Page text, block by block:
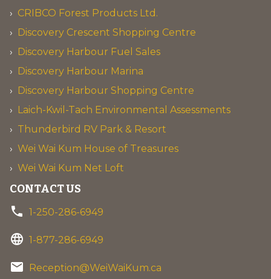
CRIBCO Forest Products Ltd.
Discovery Crescent Shopping Centre
Discovery Harbour Fuel Sales
Discovery Harbour Marina
Discovery Harbour Shopping Centre
Laich-Kwil-Tach Environmental Assessments
Thunderbird RV Park & Resort
Wei Wai Kum House of Treasures
Wei Wai Kum Net Loft
CONTACT US
phone 1-250-286-6949
language 1-877-286-6949
email Reception@WeiWaiKum.ca